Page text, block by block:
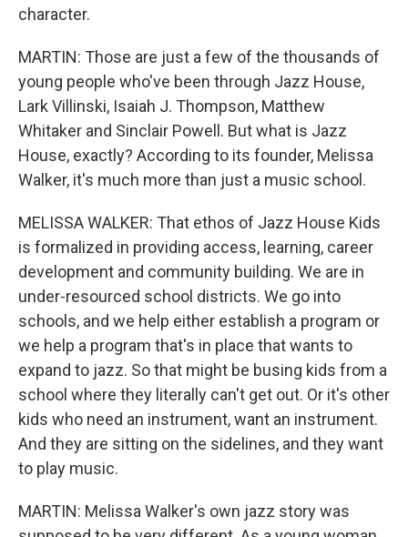
character.
MARTIN: Those are just a few of the thousands of
young people who've been through Jazz House,
Lark Villinski, Isaiah J. Thompson, Matthew
Whitaker and Sinclair Powell. But what is Jazz
House, exactly? According to its founder, Melissa
Walker, it's much more than just a music school.
MELISSA WALKER: That ethos of Jazz House Kids
is formalized in providing access, learning, career
development and community building. We are in
under-resourced school districts. We go into
schools, and we help either establish a program or
we help a program that's in place that wants to
expand to jazz. So that might be busing kids from a
school where they literally can't get out. Or it's other
kids who need an instrument, want an instrument.
And they are sitting on the sidelines, and they want
to play music.
MARTIN: Melissa Walker's own jazz story was